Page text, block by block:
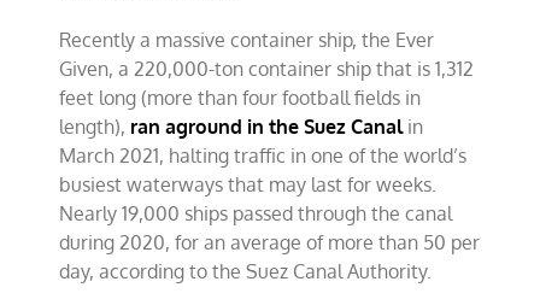
Recently a massive container ship, the Ever
Given, a 220,000-ton container ship that is 1,312
feet long (more than four football fields in
length), ran aground in the Suez Canalin
March 2021, halting traffic in one of the world’s
busiest waterways that may last for weeks.
Nearly 19,000 ships passed through the canal
during 2020, for an average of more than 50 per
day, according to the Suez Canal Authority.